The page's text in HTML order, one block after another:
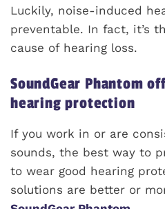
Luckily, noise-induced
preventable. In fact, it’s
cause of hearing loss.
SoundGear Phantom
hearing protection
If you work in or are
sounds, the best way to
to wear good hearing
solutions are better or